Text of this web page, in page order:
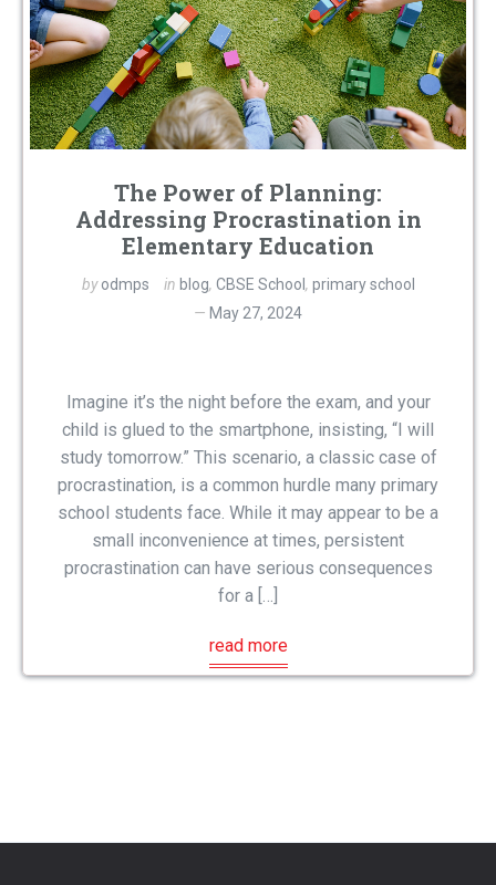
The Power of Planning:
Addressing Procrastination in
Elementary Education
byodmps in blog, CBSE School , primary school
May 27, 2024
Imagine it’s the night before the exam, and your
child is glued to the smartphone, insisting, “I will
study tomorrow.” This scenario, a classic case of
procrastination, is a common hurdle many primary
school students face. While it may appear to be a
small inconvenience at times, persistent
procrastination can have serious consequences
for a […]
read more